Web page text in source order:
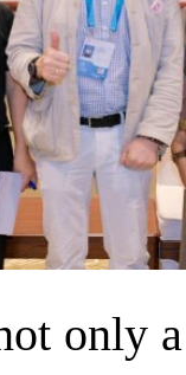
only